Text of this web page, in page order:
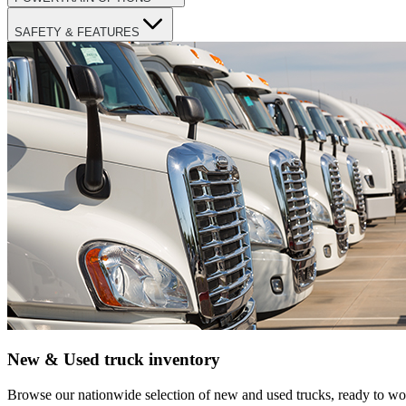
SAFETY & FEATURES
New & Used truck inventory
Browse our nationwide selection of new and used trucks, ready to